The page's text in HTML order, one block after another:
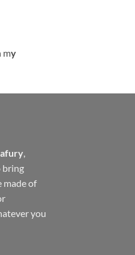
my
,
bring
made of
you